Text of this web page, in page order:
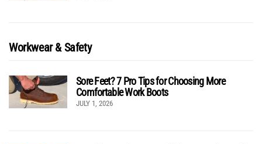
Workwear & Safety
Sore Feet? 7 Pro Tips for Choosing More
Comfortable Work Boots
JULY 1, 2026